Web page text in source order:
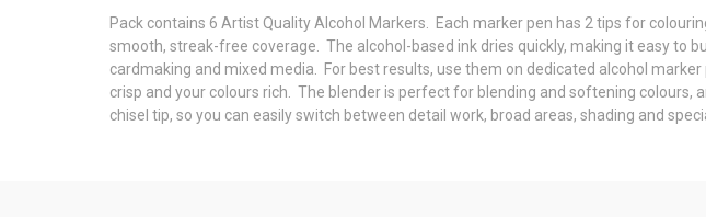
Pack contains 6 Artist Quality Alcohol Markers. Each marker pen has 2 tips for
smooth, streak-free coverage. The alcohol-based ink dries quickly, making it easy to
cardmaking and mixed media. For best results, use them on dedicated alcohol
crisp and your colours rich. The blender is perfect for blending and softening
chisel tip, so you can easily switch between detail work, broad areas, shading and